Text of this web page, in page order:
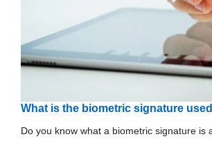
What is the biometric signature
Do you know what a biometric signature is